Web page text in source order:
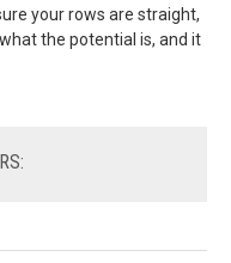
your rows are straight,
the potential is, and it